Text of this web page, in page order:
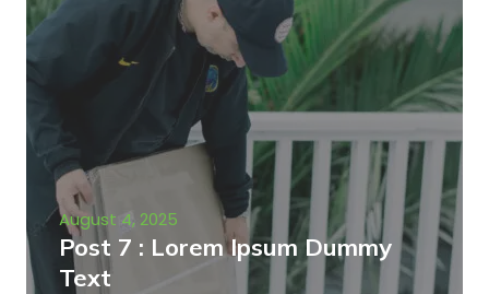
August 4, 2025
Post 7 : Lorem Ipsum Dummy
Text